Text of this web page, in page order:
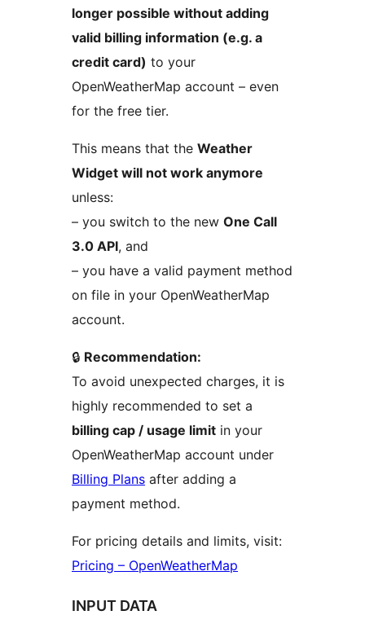
longer possible without adding
valid billing information (e.g. a
credit card) to your
OpenWeatherMap account – even
for the free tier.
This means that the Weather
Widget will not work anymore
unless:
– you switch to the new One Call
3.0 API, and
– you have a valid payment method
on file in your OpenWeatherMap
account.
🔒 Recommendation:
To avoid unexpected charges, it is
highly recommended to set a
billing cap / usage limit in your
OpenWeatherMap account under
Billing Plans after adding a
payment method.
For pricing details and limits, visit:
Pricing – OpenWeatherMap
INPUT DATA